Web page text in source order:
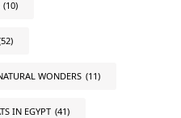
(10)
WONDERS (11)
IN EGYPT (41)